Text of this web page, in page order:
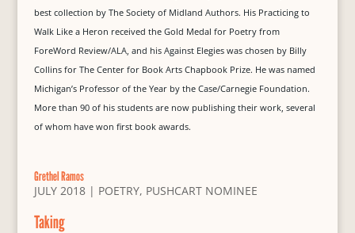
best collection by The Society of Midland Authors. His Practicing to
Walk Like a Heron received the Gold Medal for Poetry from
ForeWord Review/ALA, and his Against Elegies was chosen by Billy
Collins for The Center for Book Arts Chapbook Prize. He was named
Michigan’s Professor of the Year by the Case/Carnegie Foundation.
More than 90 of his students are now publishing their work, several
of whom have won first book awards.
Grethel Ramos
JULY 2018| POETRY, PUSHCART NOMINEE
Taking